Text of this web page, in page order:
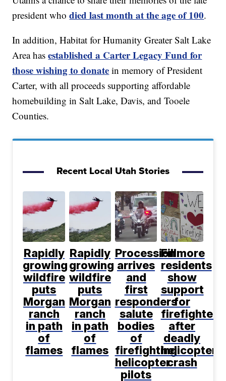
president whodied last month at the age of 100.
In addition, Habitat for Humanity Greater Salt Lake
Area hasestablished a Carter Legacy Fund for
those wishing to donate in memory of President
Carter, with all proceeds supporting affordable
homebuilding in Salt Lake, Davis, and Tooele
Counties.
Recent Local Utah Stories
Rapidly
growing
wildfire
puts
Morgan
ranch
in path
of
flames
Rapidly
growing
wildfire
puts
Morgan
ranch
in path
of
flames
Procession
arrives
and
first
responders
salute
bodies
of
firefighting
helicopter
pilots
Fillmore
residents
show
support
for
firefighters
after
deadly
helicopter
crash